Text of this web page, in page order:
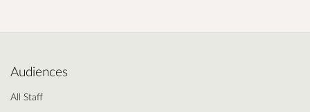
Audiences
All Staff